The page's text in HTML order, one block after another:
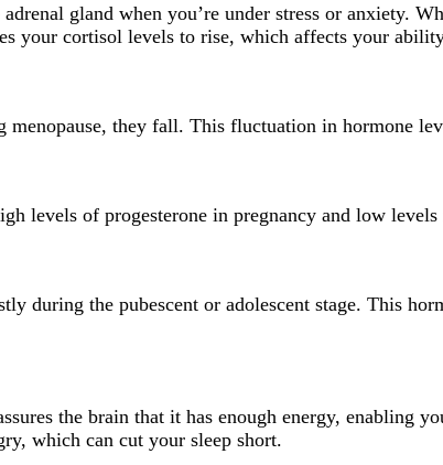
gland when you’re under stress or
your cortisol levels to rise, which affects your
they fall. This fluctuation in hormone
levels of progesterone in pregnancy and low
during the pubescent or adolescent stage. This
the brain that it has enough energy, enabling
which can cut your sleep short.